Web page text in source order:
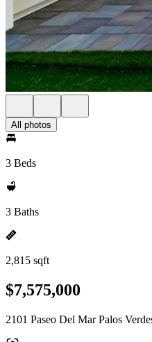
All photos
3 Beds
3 Baths
2,815 sqft
$7,575,000
2101 Paseo Del Mar Palos